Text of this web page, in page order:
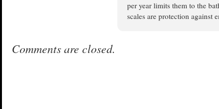
per year limits them to the
scales are protection against
Comments are closed.